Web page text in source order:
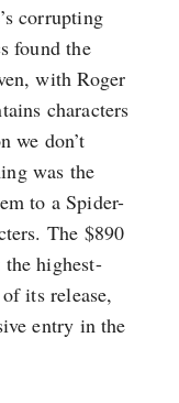
corrupting
found the
with Roger
characters
we don’t
was the
to a Spider-
The $890
highest-
its release,
entry in the